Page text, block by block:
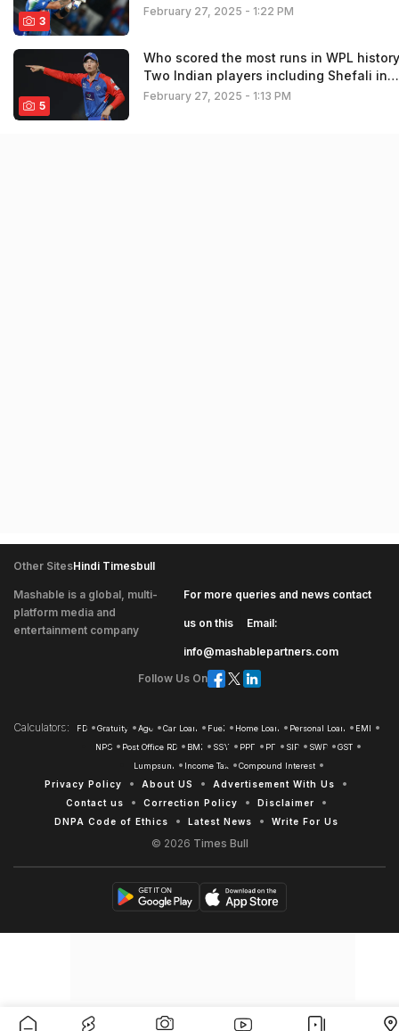
3
snatched Ricky Ponting’s throne
February 27, 2025 - 1:22 PM
5
Who scored the most runs in WPL
Two Indian players including Shefali in
top-5
February 27, 2025 - 1:13 PM
Other SitesHindi Timesbull
Mashable is a global, multi-
platform media and
entertainment company
For more queries and news contact
us on this Email:
info@mashablepartners.com
Follow Us On
Calculators FD Gratuity Age Car Loan Fuel Home Loan Personal Loan
EMI
NPS
Post Office RD BMI SSY PPF PF SIP SWP
GST
Lumpsum
Income Tax Compound Interest
Privacy Policy About US
Advertisement With Us
Contact us
Correction Policy
Disclaimer
DNPA Code of Ethics
Latest News Write For Us
© 2026 Times Bull